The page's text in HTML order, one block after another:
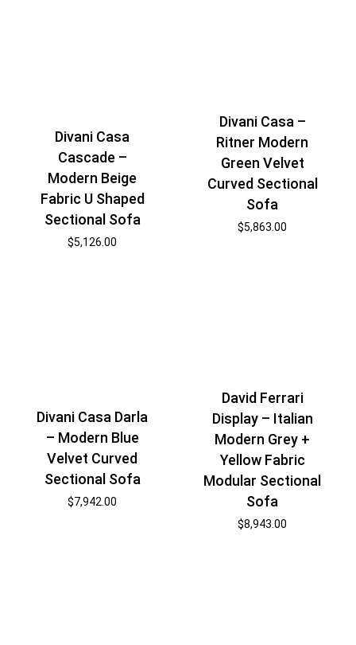
Divani Casa
Cascade –
Modern Beige
Fabric U Shaped
Sectional Sofa
$5,126.00
Divani Casa –
Ritner Modern
Green Velvet
Curved Sectional
Sofa
$5,863.00
Divani Casa Darla
– Modern Blue
Velvet Curved
Sectional Sofa
$7,942.00
David Ferrari
Display – Italian
Modern Grey +
Yellow Fabric
Modular Sectional
Sofa
$8,943.00